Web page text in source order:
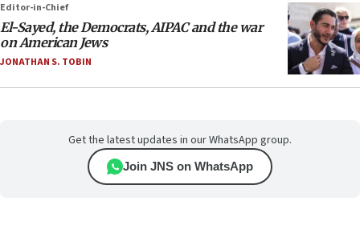
Editor-in-Chief
El-Sayed, the Democrats, AIPAC and the war
on American Jews
JONATHAN S. TOBIN
Get the latest updates in our WhatsApp group.
Join JNS on WhatsApp